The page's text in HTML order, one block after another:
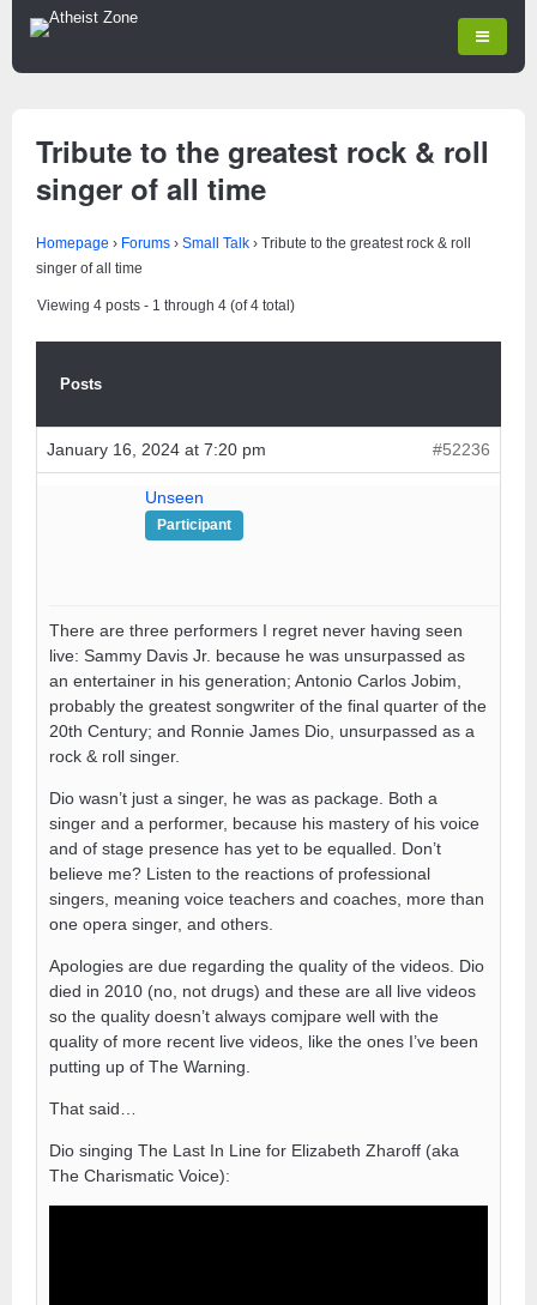
Tribute to the greatest rock & roll
singer of all time
Homepage › Forums › Small Talk › Tribute to the greatest rock & roll
singer of all time
Viewing 4 posts - 1 through 4 (of 4 total)
Posts
January 16, 2024 at 7:20 pm #52236
Unseen
Participant
There are three performers I regret never having seen
live: Sammy Davis Jr. because he was unsurpassed as
an entertainer in his generation; Antonio Carlos Jobim,
probably the greatest songwriter of the final quarter of the
20th Century; and Ronnie James Dio, unsurpassed as a
rock & roll singer.
Dio wasn’t just a singer, he was as package. Both a
singer and a performer, because his mastery of his voice
and of stage presence has yet to be equalled. Don’t
believe me? Listen to the reactions of professional
singers, meaning voice teachers and coaches, more than
one opera singer, and others.
Apologies are due regarding the quality of the videos. Dio
died in 2010 (no, not drugs) and these are all live videos
so the quality doesn’t always comjpare well with the
quality of more recent live videos, like the ones I’ve been
putting up of The Warning.
That said…
Dio singing The Last In Line for Elizabeth Zharoff (aka
The Charismatic Voice):